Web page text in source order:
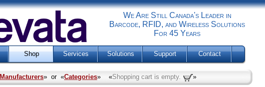
We Are Still Canada's Leader in
Barcode, RFID, and Wireless Solutions
For 45 Years
Shop Services Solutions Support Contact
Manufacturers» or «Categories» «Shopping cart is empty. »